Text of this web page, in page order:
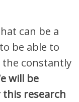
can be a
be able to
constantly
will be
research